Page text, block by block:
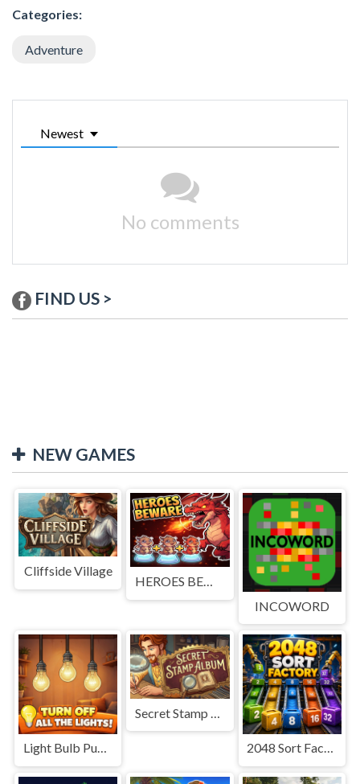
Categories:
Adventure
Newest
No comments
FIND US >
NEW GAMES
Cliffside Village
HEROES BEWARE
INCOWORD
Light Bulb Puzzle 2048 Sort Factory